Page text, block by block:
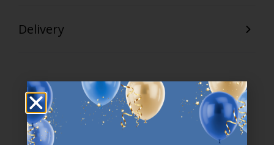
Delivery
47 YEARS OF GREAT OFFERS
JYSK has more than 3600 stores worldwide in 50 countries.